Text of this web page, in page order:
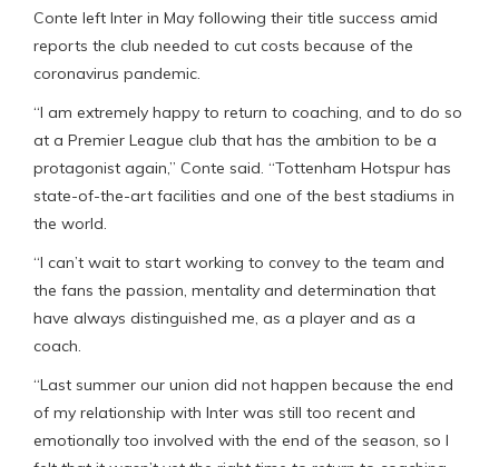
Conte left Inter in May following their title success amid
reports the club needed to cut costs because of the
coronavirus pandemic.
“I am extremely happy to return to coaching, and to do so
at a Premier League club that has the ambition to be a
protagonist again,” Conte said. “Tottenham Hotspur has
state-of-the-art facilities and one of the best stadiums in
the world.
“I can’t wait to start working to convey to the team and
the fans the passion, mentality and determination that
have always distinguished me, as a player and as a
coach.
“Last summer our union did not happen because the end
of my relationship with Inter was still too recent and
emotionally too involved with the end of the season, so I